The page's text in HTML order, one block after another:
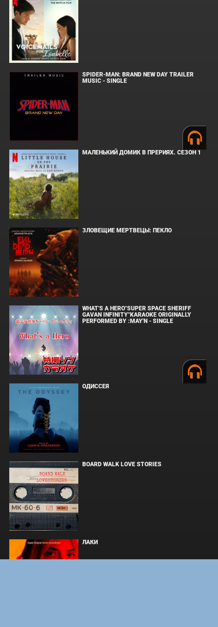
SPIDER-MAN: BRAND NEW DAY TRAILER
MUSIC - SINGLE
МАЛЕНЬКИЙ ДОМИК В ПРЕРИЯХ. СЕЗОН 1
ЗЛОВЕЩИЕ МЕРТВЕЦЫ: ПЕКЛО
WHAT'S A HERO"SUPER SPACE SHERIFF
GAVAN INFINITY"KARAOKE ORIGINALLY
PERFORMED BY :MAY'N - SINGLE
ОДИССЕЯ
BOARD WALK LOVE STORIES
ЛАКИ